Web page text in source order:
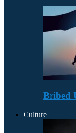
Bribed
Culture